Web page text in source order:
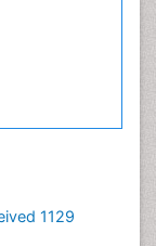
1129